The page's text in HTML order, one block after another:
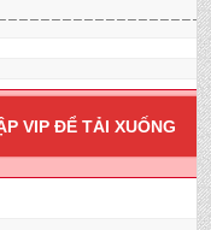
VIP ĐỂ TẢI XUỐNG